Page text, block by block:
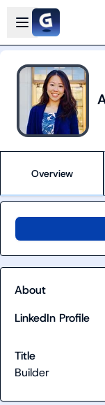
Skip to main content
Open sidebar
Overview
About
LinkedIn Profile
Title
Builder